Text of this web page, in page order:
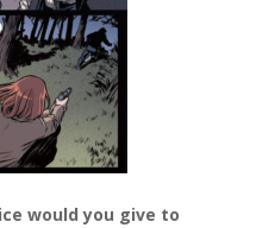
would you give to